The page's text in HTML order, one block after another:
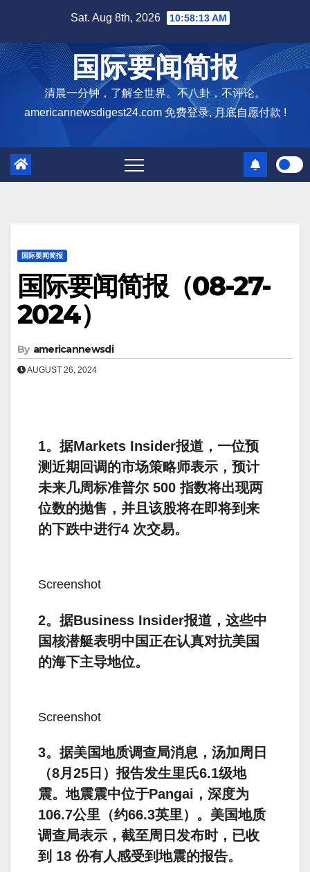
content
Sat. Aug 8th, 2026 10:58:14 AM
国际要闻简报
清晨一分钟，了解全世界。不八卦，不评论。
americannewsdigest24.com 免费登录, 月底自愿付款 !
国际要闻简报
国际要闻简报（08-27-
2024）
By americannewsdi
AUGUST 26, 2024
1。据Markets Insider报道，一位预
测近期回调的市场策略师表示，预计
未来几周标准普尔 500 指数将出现两
位数的抛售，并且该股将在即将到来
的下跌中进行4 次交易。
Screenshot
2。据Business Insider报道，这些中
国核潜艇表明中国正在认真对抗美国
的海下主导地位。
Screenshot
3。据美国地质调查局消息，汤加周日
（8月25日）报告发生里氏6.1级地
震。地震震中位于Pangai，深度为
106.7公里（约66.3英里）。美国地质
调查局表示，截至周日发布时，已收
到 18 份有人感受到地震的报告。